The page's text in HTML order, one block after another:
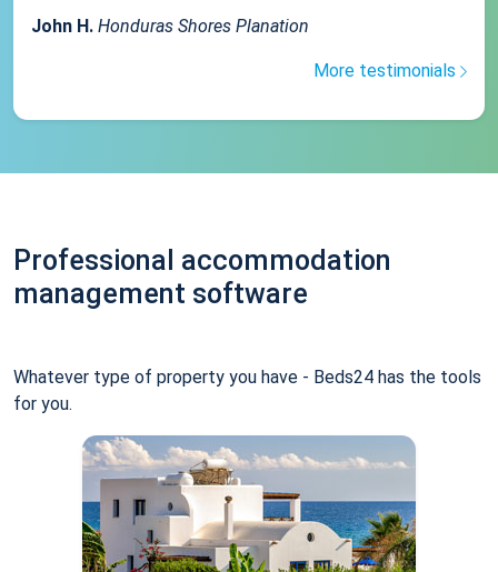
John H. Honduras Shores Planation
More testimonials
Professional accommodation
management software
Whatever type of property you have - Beds24 has the tools
for you.